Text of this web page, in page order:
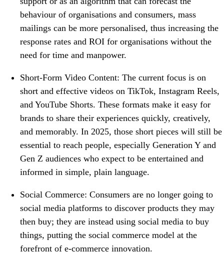
behaviour of organisations and consumers, mass
mailings can be more personalised, thus increasing the
response rates and ROI for organisations without the
need for time and manpower.
Short-Form Video Content: The current focus is on
short and effective videos on TikTok, Instagram Reels,
and YouTube Shorts. These formats make it easy for
brands to share their experiences quickly, creatively,
and memorably. In 2025, those short pieces will still be
essential to reach people, especially Generation Y and
Gen Z audiences who expect to be entertained and
informed in simple, plain language.
Social Commerce: Consumers are no longer going to
social media platforms to discover products they may
then buy; they are instead using social media to buy
things, putting the social commerce model at the
forefront of e-commerce innovation.